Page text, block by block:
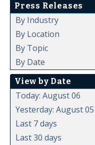
Press Releases
By Industry
By Location
By Topic
By Date
View by Date
Today: August 06
Yesterday: August 05
Last 7 days
Last 30 days